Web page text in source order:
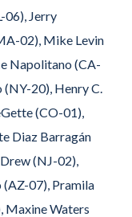
06), Jerry
02), Mike Levin
Napolitano (CA-
20), Henry C.
(CO-01),
Diaz Barragán
(NJ-02),
(AZ-07), Pramila
Maxine Waters